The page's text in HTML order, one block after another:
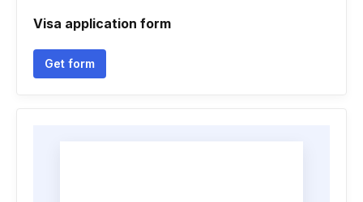
Visa application form
Get form